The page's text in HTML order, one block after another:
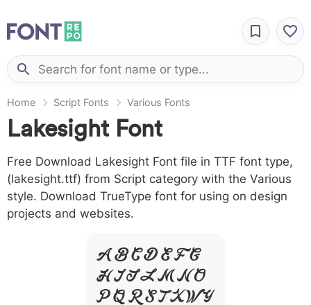
Home Script Fonts Various Fonts
Lakesight Font
Free Download Lakesight Font file in TTF font type,
(lakesight.ttf) from Script category with the Various
style. Download TrueType font for using on design
projects and websites.
A B C D E F G
H I J L M N O
P Q R S T X W Y